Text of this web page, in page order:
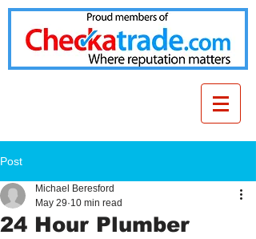
Post
24 Hour Plumber
Michael Beresford
May 29 10 min read